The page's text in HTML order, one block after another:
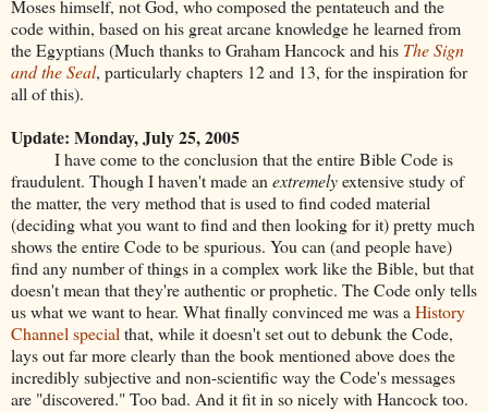
Moses himself, not God, who composed the pentateuch and the
code within, based on his great arcane knowledge he learned from
the Egyptians (Much thanks to Graham Hancock and his The Sign
and the Seal, particularly chapters 12 and 13, for the inspiration for
all of this).
Update: Monday, July 25, 2005
I have come to the conclusion that the entire Bible Code is
fraudulent. Though I haven't made anextremelyextensive study of
the matter, the very method that is used to find coded material
(deciding what you want to find and then looking for it) pretty much
shows the entire Code to be spurious. You can (and people have)
find any number of things in a complex work like the Bible, but that
doesn't mean that they're authentic or prophetic. The Code only tells
us what we want to hear. What finally convinced me was aHistory
Channel specialthat, while it doesn't set out to debunk the Code,
lays out far more clearly than the book mentioned above does the
incredibly subjective and non-scientific way the Code's messages
are "discovered." Too bad. And it fit in so nicely with Hancock too.